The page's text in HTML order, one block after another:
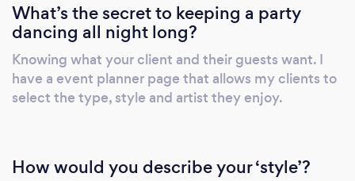
What’s the secret to keeping a party
dancing all night long?
Knowing what your client and their guests want. I
have a event planner page that allows my clients to
select the type, style and artist they enjoy.
How would you describe your ‘style’?